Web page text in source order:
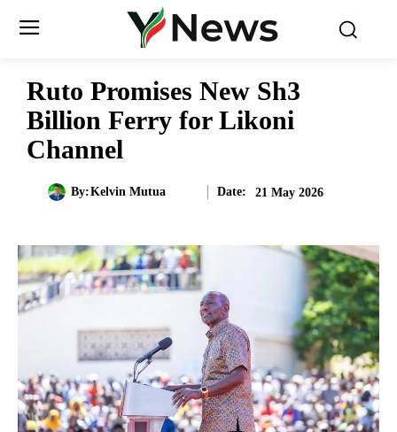
Ruto Promises New Sh3
Billion Ferry for Likoni
Channel
By:Kelvin Mutua Date: 21 May 2026